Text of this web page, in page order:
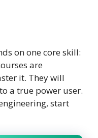
on one core skill:
are
it. They will
a true power user.
start